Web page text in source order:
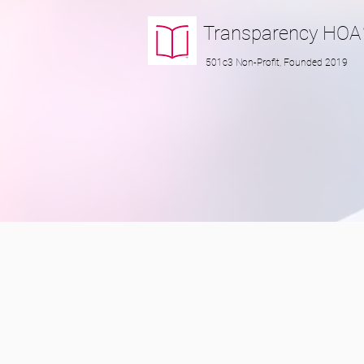
Transparency HOA
501c3 Non-Profit, Founded 2019